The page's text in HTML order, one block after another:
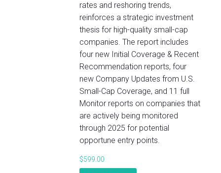
rates and reshoring trends,
reinforces a strategic investment
thesis for high-quality small-cap
companies. The report includes
four new Initial Coverage & Recent
Recommendation reports, four
new Company Updates from U.S.
Small-Cap Coverage, and 11 full
Monitor reports on companies that
are actively being monitored
through 2025 for potential
opportune entry points.
$599.00